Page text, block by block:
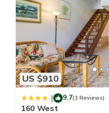
US $910
| 9.7(3 Reviews)
160 West